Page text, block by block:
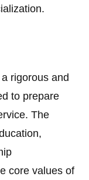
rigorous and
to prepare
The
core values of